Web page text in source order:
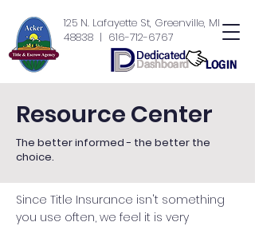
125 N. Lafayette St, Greenville, MI
48838 | 616-712-6767
Resource Center
The better informed - the better the
choice.
Since Title Insurance isn't something
you use often, we feel it is very